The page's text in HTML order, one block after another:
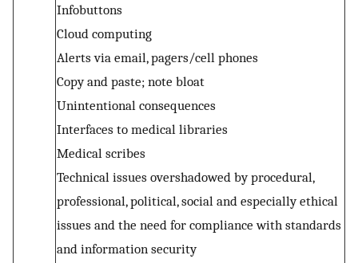
Infobuttons
Cloud computing
Alerts via email, pagers/cell phones
Copy and paste; note bloat
Unintentional consequences
Interfaces to medical libraries
Medical scribes
Technical issues overshadowed by procedural,
professional, political, social and especially ethical
issues and the need for compliance with standards
and information security